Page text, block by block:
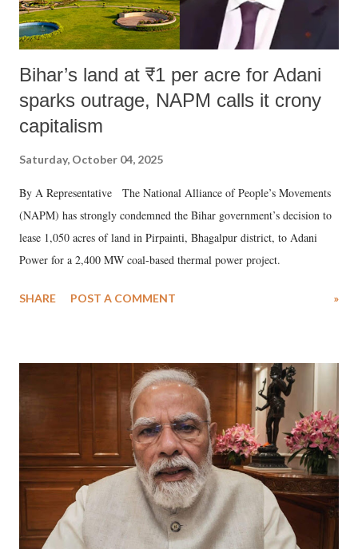
Bihar’s land at ₹1 per acre for Adani
sparks outrage, NAPM calls it crony
capitalism
Saturday, October 04, 2025
By A Representative The National Alliance of People’s Movements
(NAPM) has strongly condemned the Bihar government’s decision to
lease 1,050 acres of land in Pirpainti, Bhagalpur district, to Adani
Power for a 2,400 MW coal-based thermal power project.
SHARE POST A COMMENT »